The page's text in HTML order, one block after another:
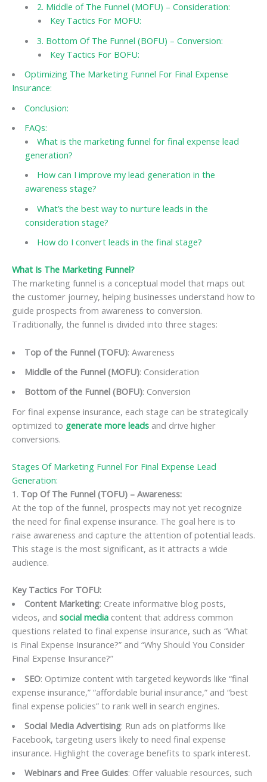
2. Middle of The Funnel (MOFU) – Consideration:
Key Tactics For MOFU:
3. Bottom Of The Funnel (BOFU) – Conversion:
Key Tactics For BOFU:
Optimizing The Marketing Funnel For Final Expense
Insurance:
Conclusion:
FAQs:
What is the marketing funnel for final expense lead
generation?
How can I improve my lead generation in the
awareness stage?
What’s the best way to nurture leads in the
consideration stage?
How do I convert leads in the final stage?
What Is The Marketing Funnel?
The marketing funnel is a conceptual model that maps out
the customer journey, helping businesses understand how to
guide prospects from awareness to conversion.
Traditionally, the funnel is divided into three stages:
Top of the Funnel (TOFU): Awareness
Middle of the Funnel (MOFU): Consideration
Bottom of the Funnel (BOFU): Conversion
For final expense insurance, each stage can be strategically
optimized to generate more leads and drive higher
conversions.
Stages Of Marketing Funnel For Final Expense Lead
Generation:
1. Top Of The Funnel (TOFU) – Awareness:
At the top of the funnel, prospects may not yet recognize
the need for final expense insurance. The goal here is to
raise awareness and capture the attention of potential leads.
This stage is the most significant, as it attracts a wide
audience.
Key Tactics For TOFU:
Content Marketing: Create informative blog posts,
videos, and social media content that address common
questions related to final expense insurance, such as “What
is Final Expense Insurance?” and “Why Should You Consider
Final Expense Insurance?”
SEO: Optimize content with targeted keywords like “final
expense insurance,” “affordable burial insurance,” and “best
final expense policies” to rank well in search engines.
Social Media Advertising: Run ads on platforms like
Facebook, targeting users likely to need final expense
insurance. Highlight the coverage benefits to spark interest.
Webinars and Free Guides: Offer valuable resources, such